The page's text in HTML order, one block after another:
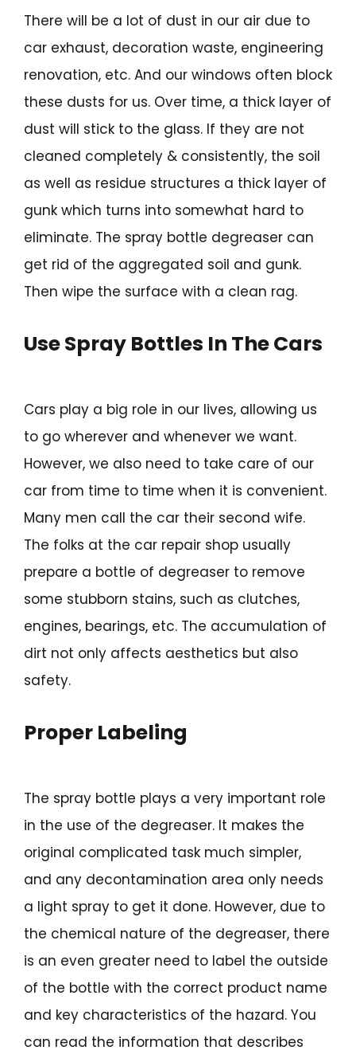
There will be a lot of dust in our air due to
car exhaust, decoration waste, engineering
renovation, etc. And our windows often block
these dusts for us. Over time, a thick layer of
dust will stick to the glass. If they are not
cleaned completely & consistently, the soil
as well as residue structures a thick layer of
gunk which turns into somewhat hard to
eliminate. The spray bottle degreaser can
get rid of the aggregated soil and gunk.
Then wipe the surface with a clean rag.
Use Spray Bottles In The Cars
Cars play a big role in our lives, allowing us
to go wherever and whenever we want.
However, we also need to take care of our
car from time to time when it is convenient.
Many men call the car their second wife.
The folks at the car repair shop usually
prepare a bottle of degreaser to remove
some stubborn stains, such as clutches,
engines, bearings, etc. The accumulation of
dirt not only affects aesthetics but also
safety.
Proper Labeling
The spray bottle plays a very important role
in the use of the degreaser. It makes the
original complicated task much simpler,
and any decontamination area only needs
a light spray to get it done. However, due to
the chemical nature of the degreaser, there
is an even greater need to label the outside
of the bottle with the correct product name
and key characteristics of the hazard. You
can read the information that describes